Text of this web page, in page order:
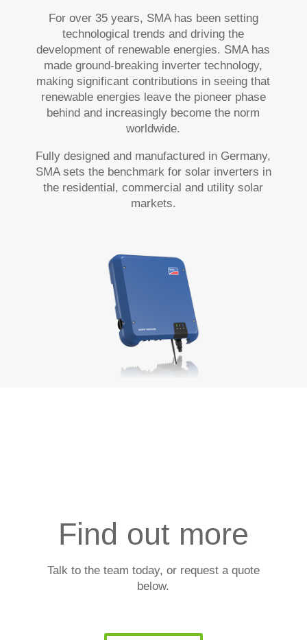
For over 35 years, SMA has been setting
technological trends and driving the
development of renewable energies. SMA has
made ground-breaking inverter technology,
making significant contributions in seeing that
renewable energies leave the pioneer phase
behind and increasingly become the norm
worldwide.
Fully designed and manufactured in Germany,
SMA sets the benchmark for solar inverters in
the residential, commercial and utility solar
markets.
Find out more
Talk to the team today, or request a quote
below.